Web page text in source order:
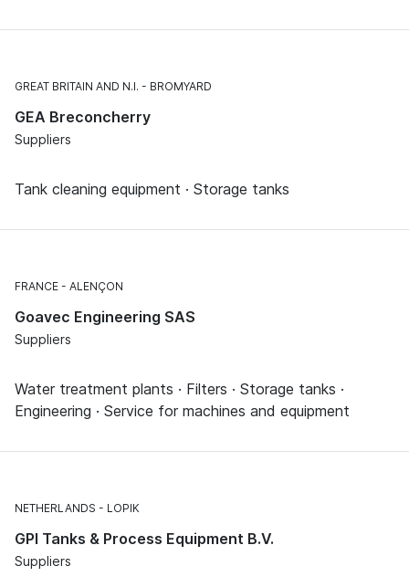
GREAT BRITAIN AND N.I. BROMYARD
GEA Breconcherry
Suppliers
Tank cleaning equipment · Storage tanks
FRANCE ALENÇON
Goavec Engineering SAS
Suppliers
Water treatment plants · Filters · Storage tanks ·
Engineering · Service for machines and equipment
NETHERLANDS LOPIK
GPI Tanks & Process Equipment B.V.
Suppliers